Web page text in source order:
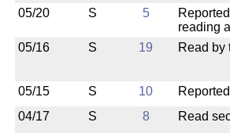
05/20 S 5
reading
05/16 S 19 Read by
05/15
S 10
04/17
S 8 Read